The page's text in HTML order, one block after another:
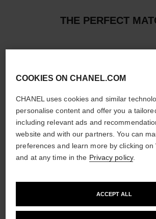
THE PERFECT
Lotion
Ultimate
COOKIES ON CHANEL.COM
CHANEL uses cookies and similar
personalise content and offer you a
including relevant ads and
website and with our partners. You can
preferences and learn more by clicking on
and at any time in the Privacy policy.
ACCEPT ALL